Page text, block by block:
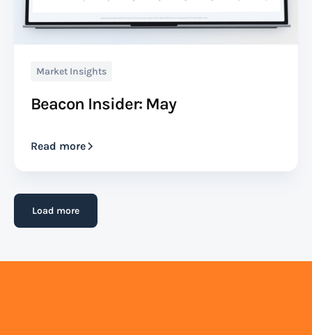
Market Insights
Beacon Insider: May
Read more
Load more